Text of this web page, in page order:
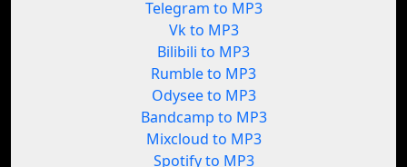
Telegram to MP3
Vk to MP3
Bilibili to MP3
Rumble to MP3
Odysee to MP3
Bandcamp to MP3
Mixcloud to MP3
Spotify to MP3